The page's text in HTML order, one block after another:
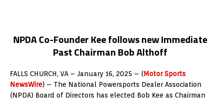
NPDA Co-Founder Kee follows new Immediate
Past Chairman Bob Althoff
FALLS CHURCH, VA – January 16, 2025 – (Motor Sports
NewsWire) – The National Powersports Dealer Association
(NPDA) Board of Directors has elected Bob Kee as Chairman